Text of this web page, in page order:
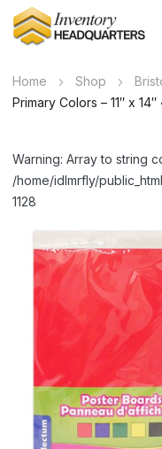
Home Shop
Primary Colors – 11″ x
Warning: Array to string
/home/idlmrfly/
1128